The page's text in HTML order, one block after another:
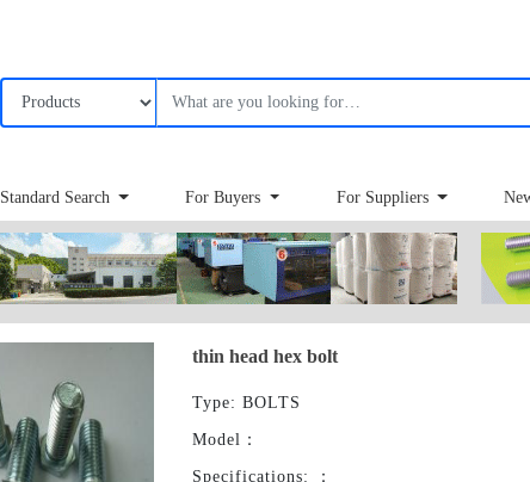
Standard Search For Buyers For Suppliers
thin head hex bolt
Type: BOLTS
Model ：
Specifications: ：